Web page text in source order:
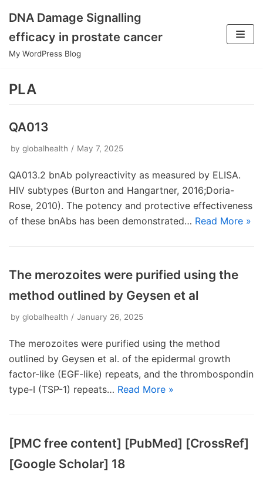
Skip
to
DNA Damage Signalling
efficacy in prostate cancer
My WordPress Blog
PLA
QA013
by globalhealth May 7, 2025
QA013.2 bnAb polyreactivity as measured by ELISA.
HIV subtypes (Burton and Hangartner, 2016;Doria-
Rose, 2010). The potency and protective effectiveness
of these bnAbs has been demonstrated… Read More »
The merozoites were purified using the
method outlined by Geysen et al
by globalhealth January 26, 2025
The merozoites were purified using the method
outlined by Geysen et al. of the epidermal growth
factor-like (EGF-like) repeats, and the thrombospondin
type-I (TSP-1) repeats… Read More »
[PMC free content] [PubMed] [CrossRef]
[Google Scholar] 18